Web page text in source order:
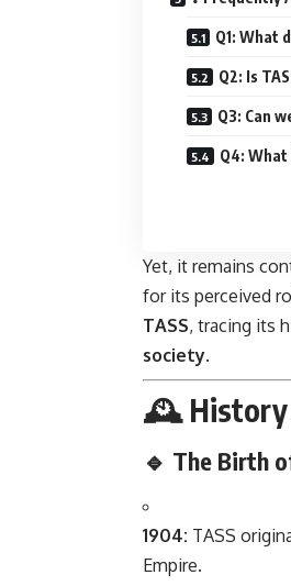
Q1: What
Q2: Is
Q3: Can
Q4: What
Yet, it remains
for its perceived
TASS, tracing its
society.
🕰️ History
🔹 The Birth
1904: TASS
Empire.